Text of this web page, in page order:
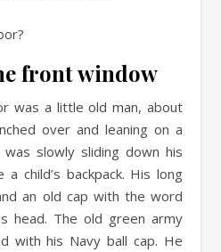
front window
was a little old man, about
over and leaning on a
was slowly sliding down his
child’s backpack. His long
an old cap with the word
head. The old green army
with his Navy ball cap. He